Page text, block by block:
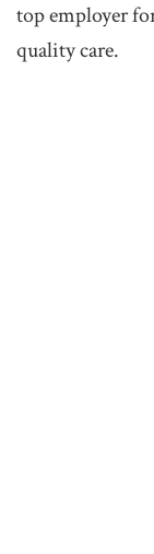
top employer
quality care.